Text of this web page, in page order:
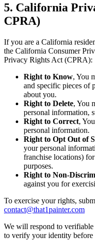
5. California
CPRA)
If you are a California
the California Consumer
Privacy Rights Act (CPRA):
Right to Know, You
and specific pieces of
about you.
Right to Delete, You
personal information,
Right to Correct,
personal information.
Right to Opt Out of
your personal
franchise locations)
purposes.
Right to Non-
against you for
To exercise your rights,
contact@that1painter.com
We will respond to verifiable
to verify your identity before